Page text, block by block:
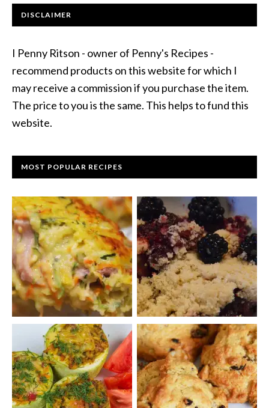
DISCLAIMER
I Penny Ritson - owner of Penny's Recipes -
recommend products on this website for which I
may receive a commission if you purchase the item.
The price to you is the same. This helps to fund this
website.
MOST POPULAR RECIPES